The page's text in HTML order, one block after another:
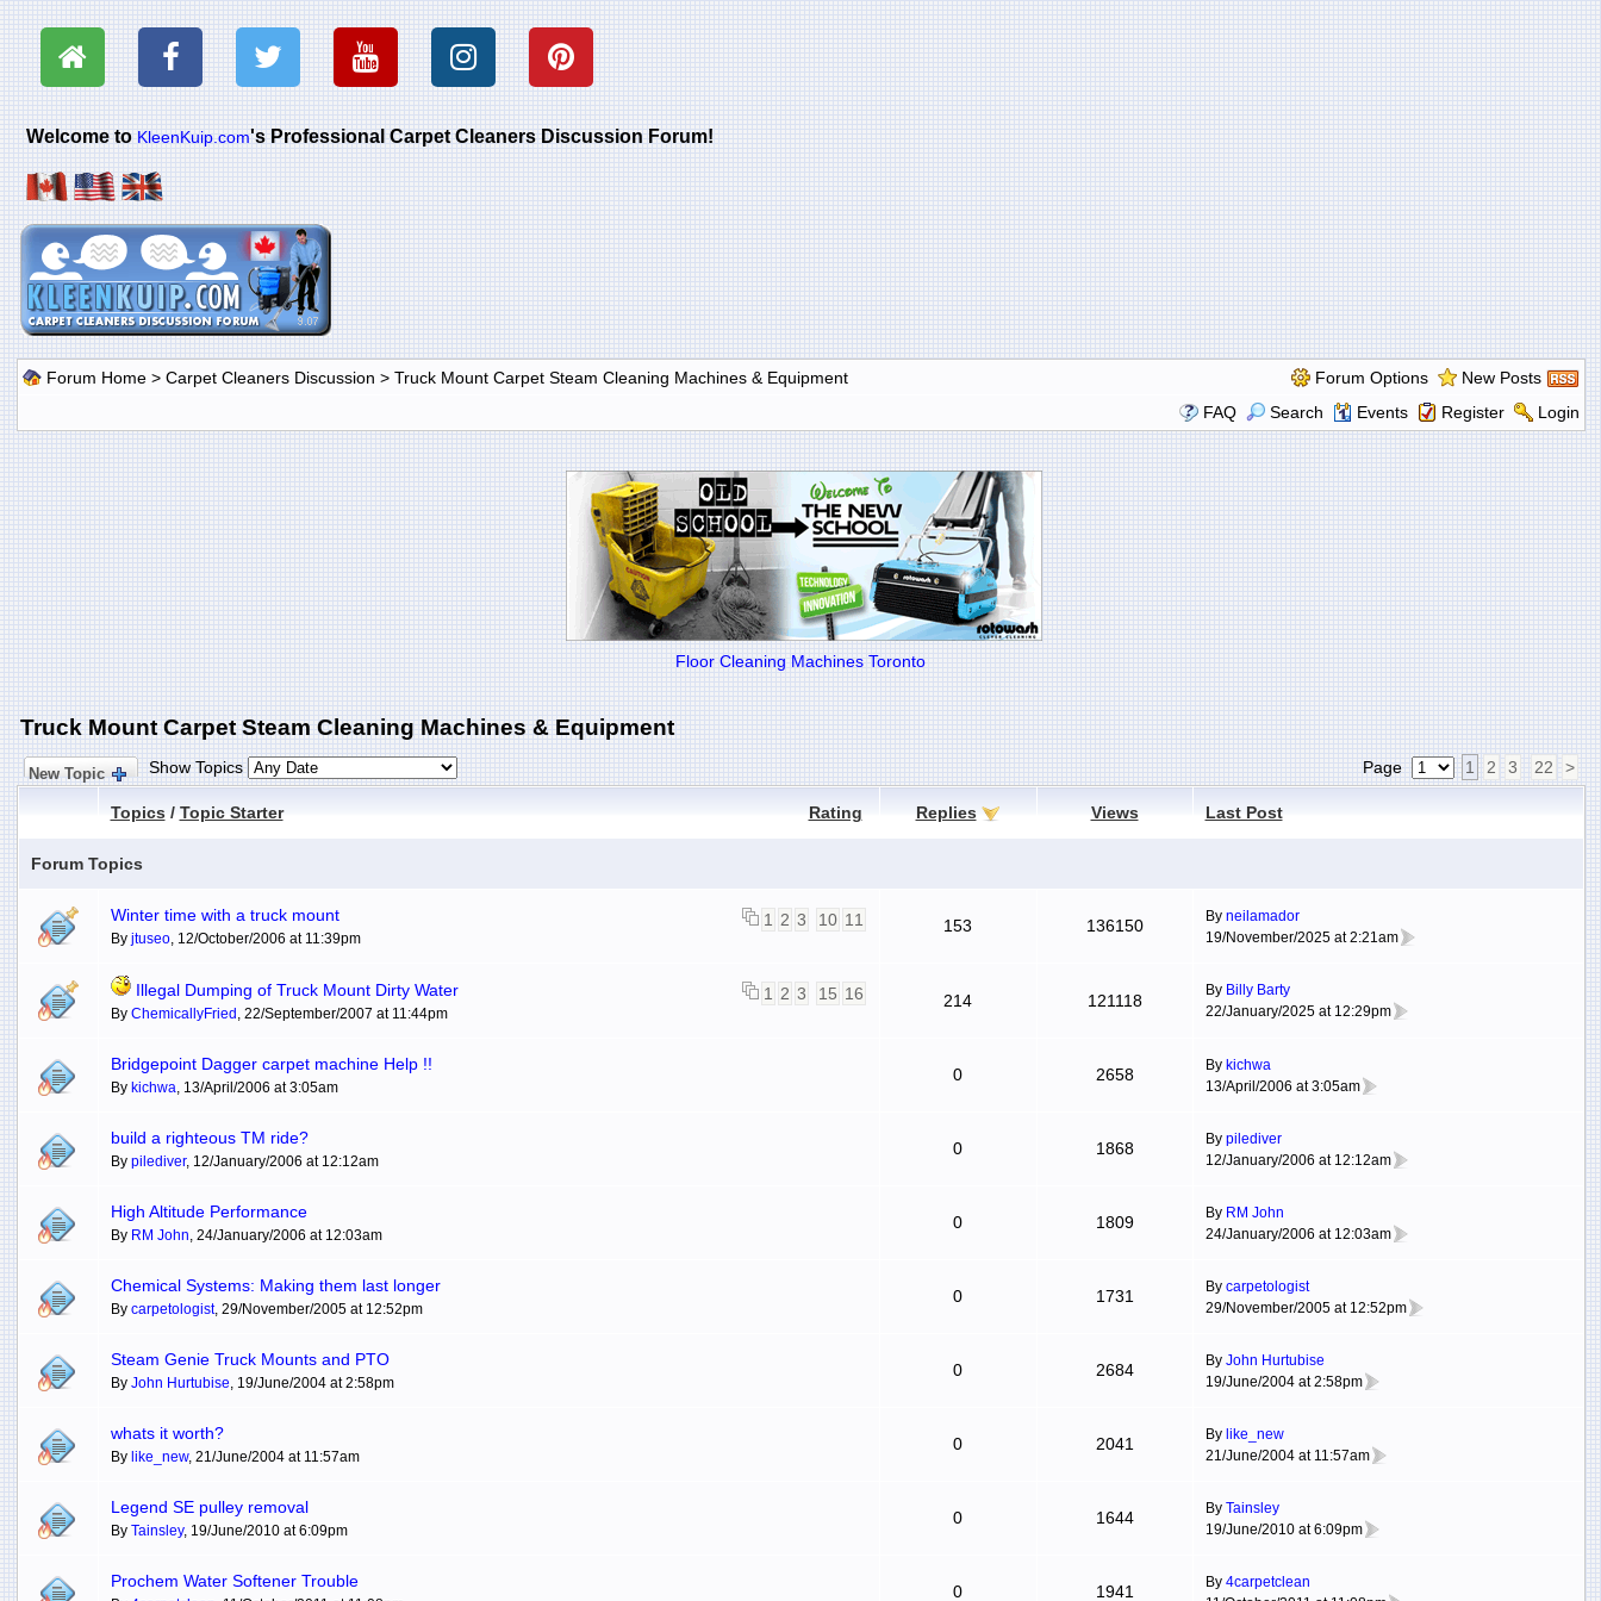
Welcome toKleenKuip.com's Professional Carpet Cleaners Discussion Forum!
Forum Home> Carpet Cleaners Discussion > Truck Mount Carpet Steam Cleaning Machines & Equipment Forum Options
New Posts
FAQ
Search Events Register Login
Floor Cleaning Machines Toronto
Truck Mount Carpet Steam Cleaning Machines & Equipment
New Topic Show Topics Page 1 2 3 22 >
Topics / Topic Starter Rating Replies Views Last Post
Forum Topics
Winter time with a truck mount
By jtuseo, 12/October/2006 at 11:39pm
1 2 3 10 11 153 136150 By neilamador
19/November/2025 at 2:21am
Illegal Dumping of Truck Mount Dirty Water
By ChemicallyFried , 22/September/2007 at 11:44pm
1 2 3 15 16 214 121118
By Billy Barty
22/January/2025 at 12:29pm
Bridgepoint Dagger carpet machine Help !!
By kichwa , 13/April/2006 at 3:05am
0 2658 By kichwa
13/April/2006 at 3:05am
build a righteous TM ride?
By pilediver, 12/January/2006 at 12:12am
0 1868 By pilediver
12/January/2006 at 12:12am
High Altitude Performance
By RM John , 24/January/2006 at 12:03am
0 1809 By RM John
24/January/2006 at 12:03am
Chemical Systems: Making them last longer
By carpetologist, 29/November/2005 at 12:52pm
0 1731 By carpetologist
29/November/2005 at 12:52pm
Steam Genie Truck Mounts and PTO
By John Hurtubise , 19/June/2004 at 2:58pm
0 2684 By John Hurtubise
19/June/2004 at 2:58pm
whats it worth?
By like_new, 21/June/2004 at 11:57am
0 2041 By like_new
21/June/2004 at 11:57am
Legend SE pulley removal
By Tainsley, 19/June/2010 at 6:09pm
0 1644 By Tainsley
19/June/2010 at 6:09pm
Prochem Water Softener Trouble
0 1941 By 4carpetclean